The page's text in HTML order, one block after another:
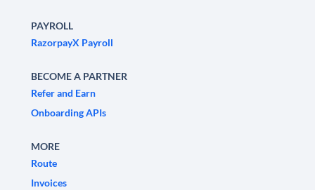
PAYROLL
RazorpayX Payroll
BECOME A PARTNER
Refer and Earn
Onboarding APIs
MORE
Route
Invoices